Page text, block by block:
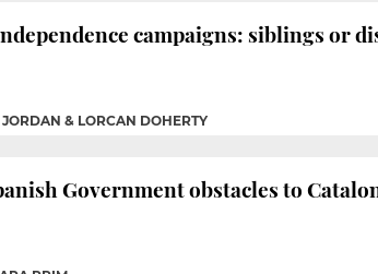
campaigns: siblings or
JORDAN & LORCAN DOHERTY
Government obstacles to